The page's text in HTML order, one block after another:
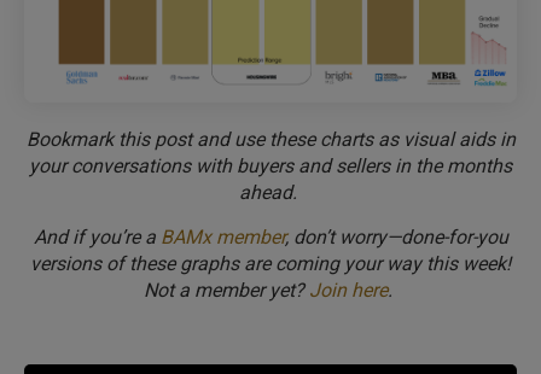
Bookmark this post and use these charts as visual aids in
your conversations with buyers and sellers in the months
ahead.
And if you’re a BAMx member, don’t worry—done-for-you
versions of these graphs are coming your way this week!
Not a member yet? Join here.